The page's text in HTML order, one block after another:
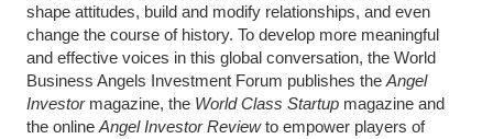
shape attitudes, build and modify relationships, and even
change the course of history. To develop more meaningful
and effective voices in this global conversation, the World
Business Angels Investment Forum publishes theAngel
Investor magazine, the World Class Startupmagazine and
the onlineAngel Investor Reviewto empower players of